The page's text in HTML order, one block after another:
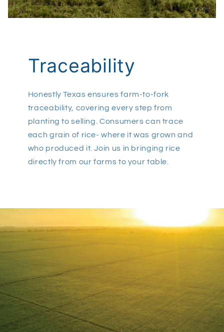
Traceability
Honestly Texas ensures farm-to-fork
traceability, covering every step from
planting to selling. Consumers can trace
each grain of rice- where it was grown and
who produced it. Join us in bringing rice
directly from our farms to your table.